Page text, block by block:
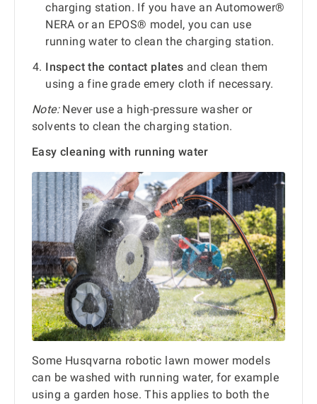
charging station. If you have an Automower®
NERA or an EPOS® model, you can use
running water to clean the charging station.
Inspect the contact plates and clean them
using a fine grade emery cloth if necessary.
Note:Never use a high-pressure washer or
solvents to clean the charging station.
Easy cleaning with running water
Some Husqvarna robotic lawn mower models
can be washed with running water, for example
using a garden hose. This applies to both the